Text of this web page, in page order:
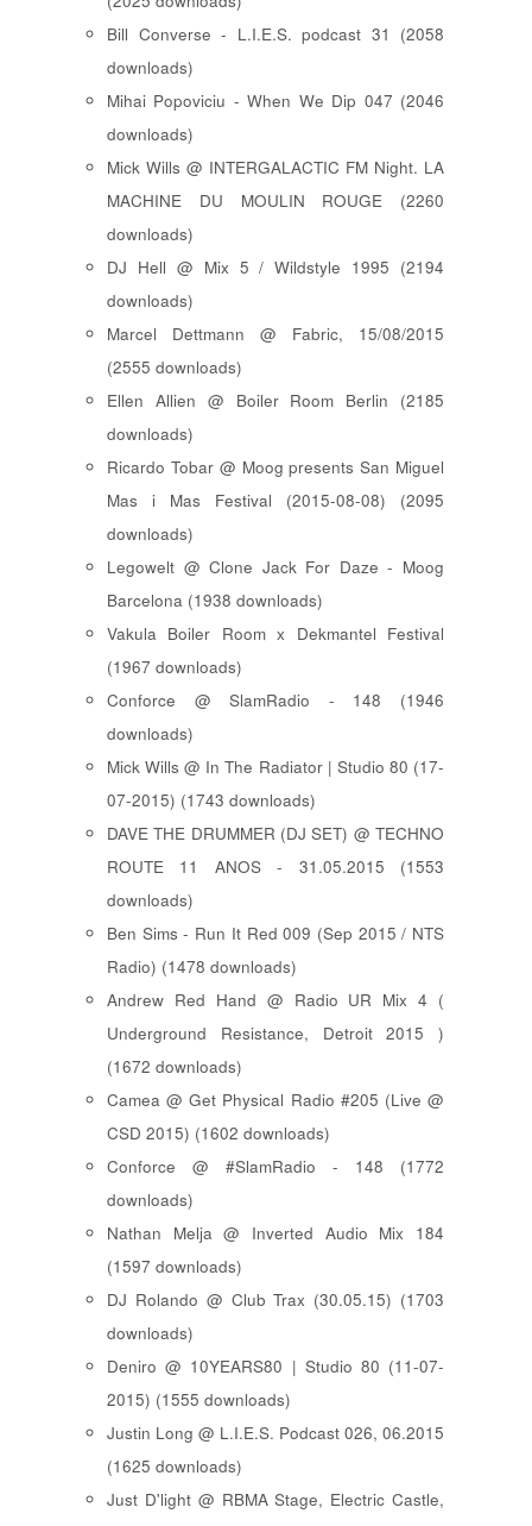
Bill Converse - L.I.E.S. podcast 31 (2058
downloads)
Mihai Popoviciu - When We Dip 047 (2046
downloads)
Mick Wills @ INTERGALACTIC FM Night. LA
MACHINE DU MOULIN ROUGE (2260
downloads)
DJ Hell @ Mix 5 / Wildstyle 1995 (2194
downloads)
Marcel Dettmann @ Fabric, 15/08/2015
(2555 downloads)
Ellen Allien @ Boiler Room Berlin (2185
downloads)
Ricardo Tobar @ Moog presents San Miguel
Mas i Mas Festival (2015-08-08) (2095
downloads)
Legowelt @ Clone Jack For Daze - Moog
Barcelona (1938 downloads)
Vakula Boiler Room x Dekmantel Festival
(1967 downloads)
Conforce @ SlamRadio - 148 (1946
downloads)
Mick Wills @ In The Radiator | Studio 80 (17-
07-2015) (1743 downloads)
DAVE THE DRUMMER (DJ SET) @ TECHNO
ROUTE 11 ANOS - 31.05.2015 (1553
downloads)
Ben Sims - Run It Red 009 (Sep 2015 / NTS
Radio) (1478 downloads)
Andrew Red Hand @ Radio UR Mix 4 (
Underground Resistance, Detroit 2015 )
(1672 downloads)
Camea @ Get Physical Radio #205 (Live @
CSD 2015) (1602 downloads)
Conforce @ #SlamRadio - 148 (1772
downloads)
Nathan Melja @ Inverted Audio Mix 184
(1597 downloads)
DJ Rolando @ Club Trax (30.05.15) (1703
downloads)
Deniro @ 10YEARS80 | Studio 80 (11-07-
2015) (1555 downloads)
Justin Long @ L.I.E.S. Podcast 026, 06.2015
(1625 downloads)
Just D'light @ RBMA Stage, Electric Castle,